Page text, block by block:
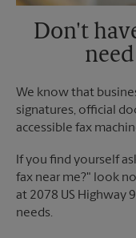
Don't
We know that
signatures, official
accessible fax
If you find yourself
fax near me?" look
at 2078 US Highway
needs.